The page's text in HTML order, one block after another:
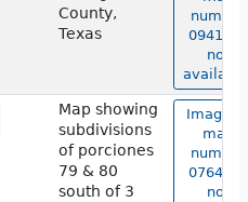
County,
Texas
number
09411 is
not
Map showing
subdivisions
of porciones
79 & 80
south of 3
Image of
map
number
07649 is
not